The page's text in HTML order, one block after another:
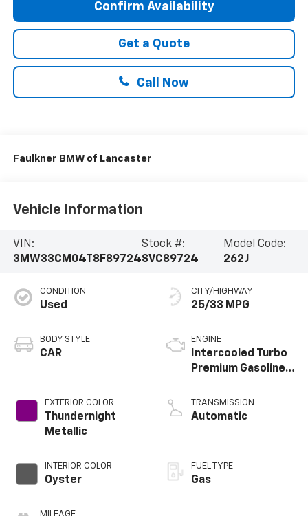
Confirm Availability
Get a Quote
Call Now
Faulkner BMW of Lancaster
Vehicle Information
VIN:
3MW33CM04T8F89724
Stock #:
SVC89724
Model Code:
262J
CONDITION
Used
BODY STYLE
CAR
EXTERIOR COLOR
Thundernight
Metallic
INTERIOR COLOR
Oyster
CITY/HIGHWAY
25/33 MPG
ENGINE
Intercooled Turbo
Premium Gasoline
TRANSMISSION
Automatic
FUEL TYPE
Gas